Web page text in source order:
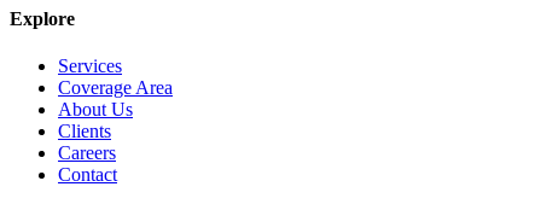
Explore
Services
Coverage Area
About Us
Clients
Careers
Contact